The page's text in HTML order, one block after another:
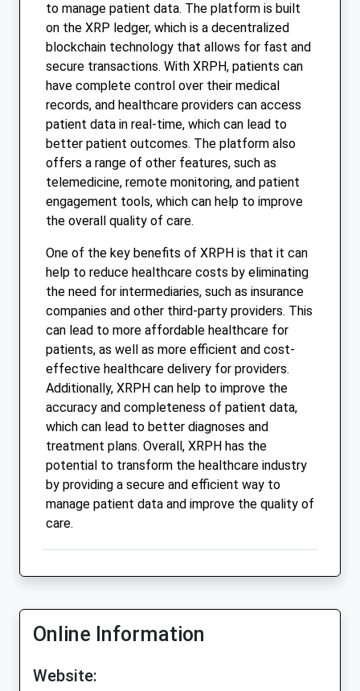
to manage patient data. The platform is built
on the XRP ledger, which is a decentralized
blockchain technology that allows for fast and
secure transactions. With XRPH, patients can
have complete control over their medical
records, and healthcare providers can access
patient data in real-time, which can lead to
better patient outcomes. The platform also
offers a range of other features, such as
telemedicine, remote monitoring, and patient
engagement tools, which can help to improve
the overall quality of care.
One of the key benefits of XRPH is that it can
help to reduce healthcare costs by eliminating
the need for intermediaries, such as insurance
companies and other third-party providers. This
can lead to more affordable healthcare for
patients, as well as more efficient and cost-
effective healthcare delivery for providers.
Additionally, XRPH can help to improve the
accuracy and completeness of patient data,
which can lead to better diagnoses and
treatment plans. Overall, XRPH has the
potential to transform the healthcare industry
by providing a secure and efficient way to
manage patient data and improve the quality of
care.
Online Information
Website: